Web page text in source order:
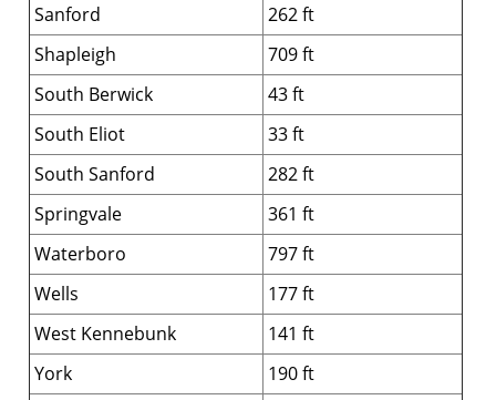
Sanford
262 ft
Shapleigh
709 ft
South Berwick
43 ft
South Eliot
33 ft
South Sanford
282 ft
Springvale
361 ft
Waterboro
797 ft
Wells
177 ft
West Kennebunk
141 ft
York
190 ft